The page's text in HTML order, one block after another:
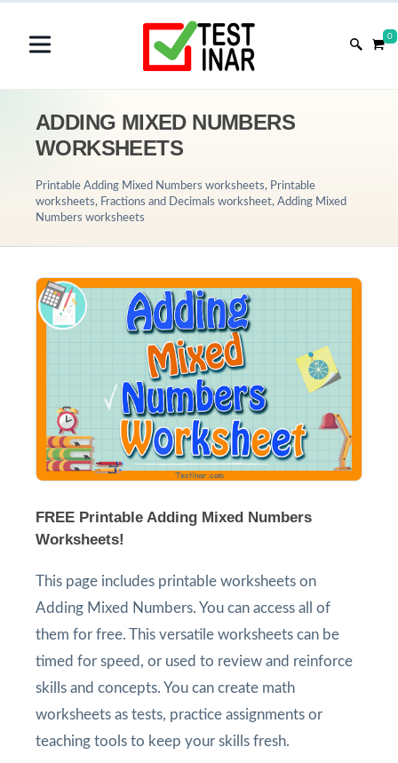
0
ADDING MIXED NUMBERS
WORKSHEETS
Printable Adding Mixed Numbers worksheets, Printable
worksheets, Fractions and Decimals worksheet, Adding Mixed
Numbers worksheets
FREE Printable Adding Mixed Numbers
Worksheets!
This page includes printable worksheets on
Adding Mixed Numbers. You can access all of
them for free. This versatile worksheets can be
timed for speed, or used to review and reinforce
skills and concepts. You can create math
worksheets as tests, practice assignments or
teaching tools to keep your skills fresh.